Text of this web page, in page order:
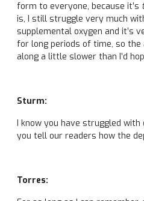
form to everyone, because it’s
is, I still struggle very much
supplemental oxygen and it’s
for long periods of time, so the
along a little slower than I’d
Sturm:
I know you have struggled with
you tell our readers how the
Torres: